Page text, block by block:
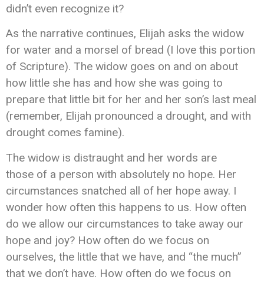
didn’t even recognize it?
As the narrative continues, Elijah asks the widow
for water and a morsel of bread (I love this portion
of Scripture). The widow goes on and on about
how little she has and how she was going to
prepare that little bit for her and her son’s last meal
(remember, Elijah pronounced a drought, and with
drought comes famine).
The widow is distraught and her words are
those of a person with absolutely no hope. Her
circumstances snatched all of her hope away. I
wonder how often this happens to us. How often
do we allow our circumstances to take away our
hope and joy? How often do we focus on
ourselves, the little that we have, and “the much”
that we don’t have. How often do we focus on